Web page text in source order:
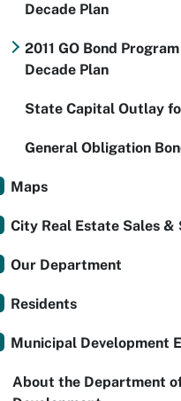
Decade Plan
2011 GO Bond
Decade Plan
State Capital Outlay
General Obligation
Maps
City Real Estate Sales &
Our Department
Residents
Municipal Development
About the Department